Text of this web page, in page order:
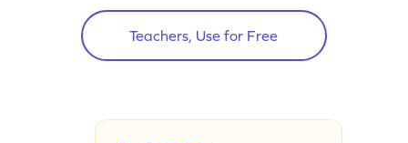
Teachers, Use for Free